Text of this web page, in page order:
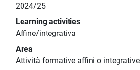
2024/25
Learning activities
Affine/integrativa
Area
Attività formative affini o integrative